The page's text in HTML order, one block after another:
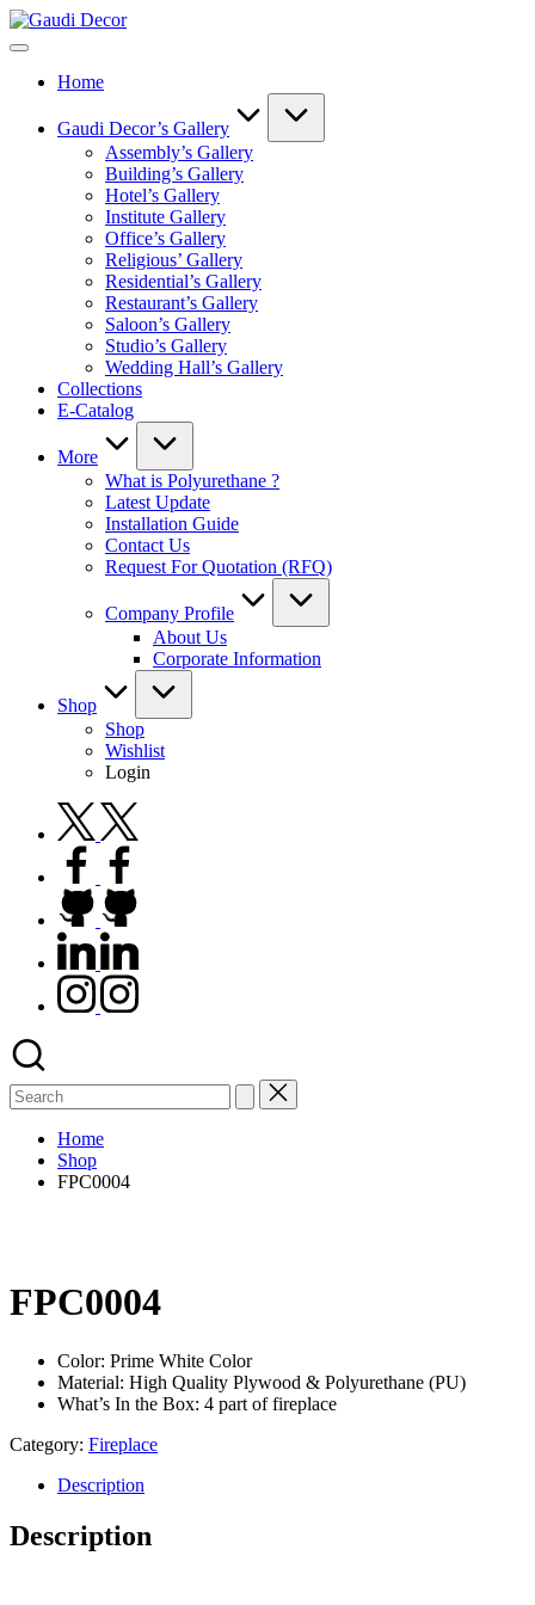
Skip
to
Gaudi
Home
Gaudi Decor’s Gallery
Assembly’s Gallery
Building’s Gallery
Hotel’s Gallery
Institute Gallery
Office’s Gallery
Religious’ Gallery
Residential’s Gallery
Restaurant’s Gallery
Saloon’s Gallery
Studio’s Gallery
Wedding Hall’s Gallery
Collections
E-Catalog
More
What is Polyurethane ?
Latest Update
Installation Guide
Contact Us
Request For Quotation (RFQ)
Company Profile
About Us
Corporate Information
Shop
Shop
Wishlist
Login
twitter.com
facebook.com
github.com
linkedin.com
instagram.com
Search
for:
Home
Shop
FPC0004
FPC0004
Color: Prime White Color
Material: High Quality Plywood & Polyurethane (PU)
What’s In the Box: 4 part of fireplace
Category: Fireplace
Description
Description